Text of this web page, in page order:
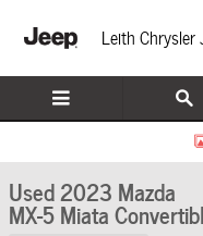
Leith Chrysler
Used 2023 Mazda MX-5 Miata
Used 2023 Mazda
MX-5 Miata